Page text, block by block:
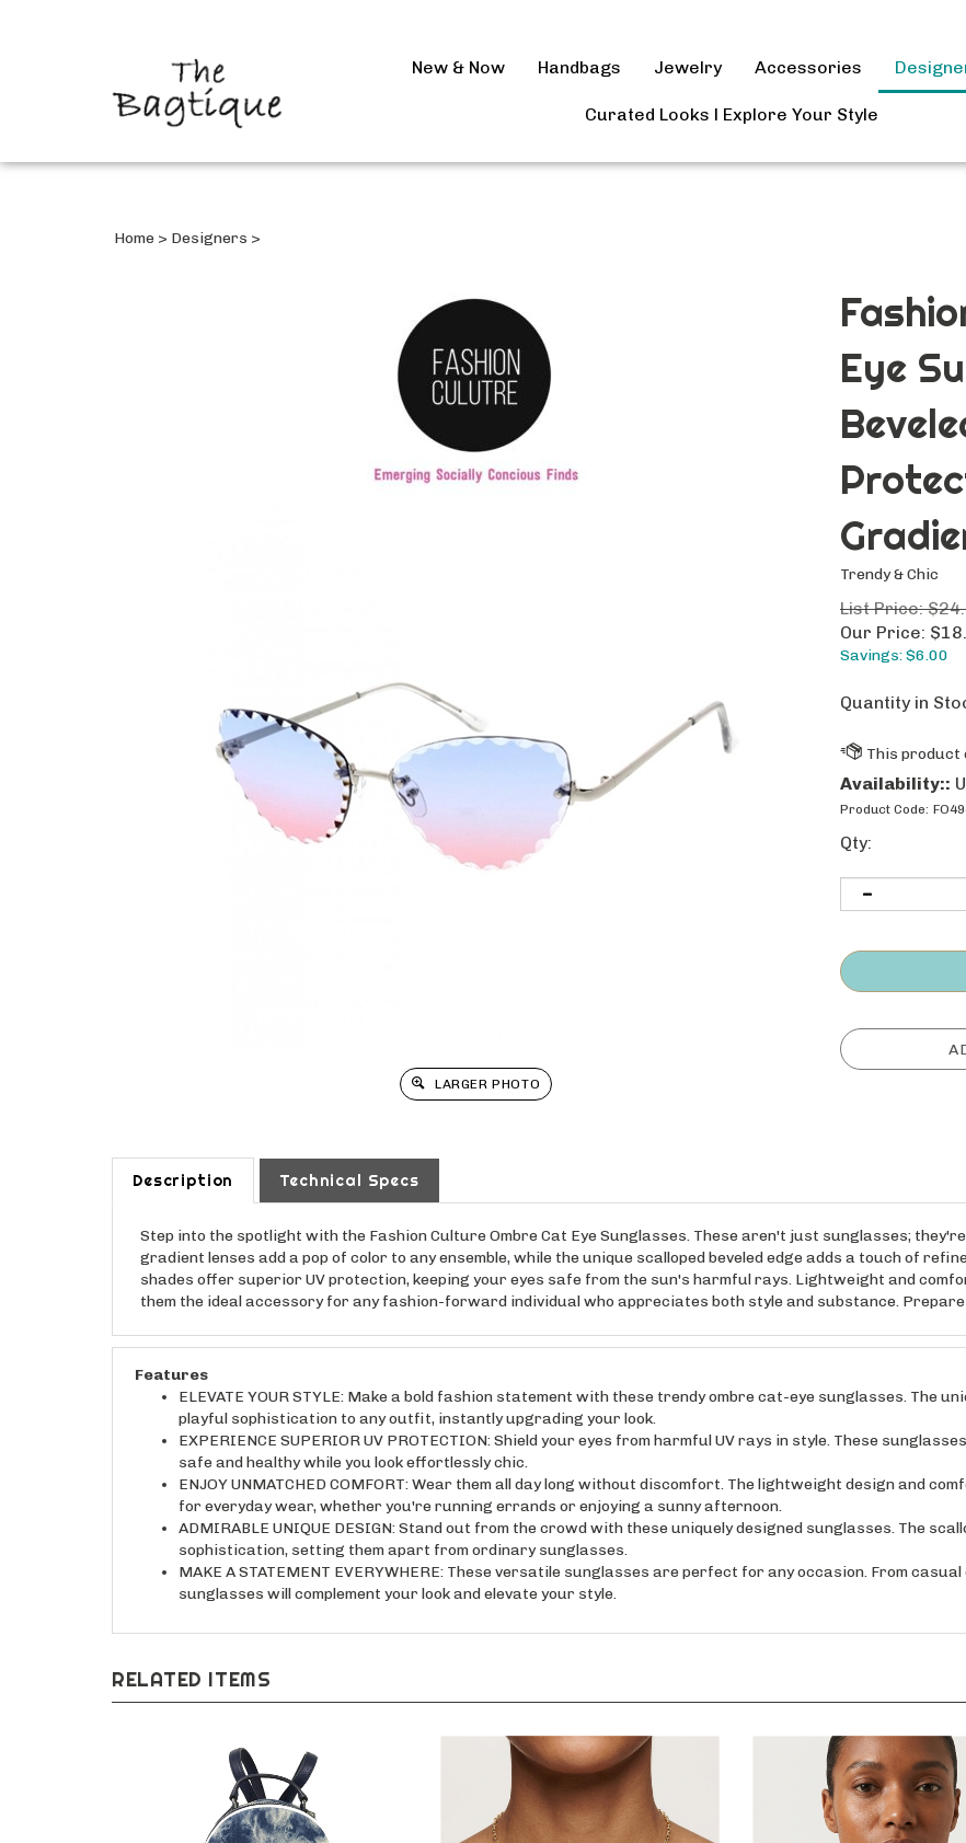
New & Now Handbags Jewelry Accessories
Curated Looks l Explore Your Style
Home > Designers >
LARGER PHOTO
Eye
Trendy & Chic
List Price:
Our Price: $
Savings: $6.00
Quantity in
Availability::
Product Code:
Qty:
Description Technical Specs
Step into the spotlight with the Fashion Culture Ombre Cat Eye Sunglasses. These aren't just sunglasses;
gradient lenses add a pop of color to any ensemble, while the unique scalloped beveled edge adds a touch of
shades offer superior UV protection, keeping your eyes safe from the sun's harmful rays. Lightweight and
them the ideal accessory for any fashion-forward individual who appreciates both style and substance.
Features
ELEVATE YOUR STYLE: Make a bold fashion statement with these trendy ombre cat-eye sunglasses. The
playful sophistication to any outfit, instantly upgrading your look.
EXPERIENCE SUPERIOR UV PROTECTION: Shield your eyes from harmful UV rays in style. These
safe and healthy while you look effortlessly chic.
ENJOY UNMATCHED COMFORT: Wear them all day long without discomfort. The lightweight design and
for everyday wear, whether you're running errands or enjoying a sunny afternoon.
ADMIRABLE UNIQUE DESIGN: Stand out from the crowd with these uniquely designed sunglasses. The
sophistication, setting them apart from ordinary sunglasses.
MAKE A STATEMENT EVERYWHERE: These versatile sunglasses are perfect for any occasion. From
sunglasses will complement your look and elevate your style.
RELATED ITEMS